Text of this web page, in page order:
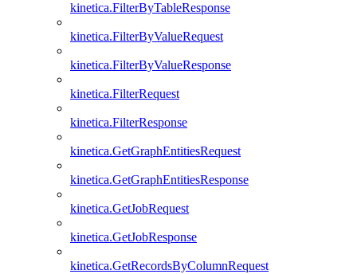
kinetica.FilterByTableResponse
kinetica.FilterByValueRequest
kinetica.FilterByValueResponse
kinetica.FilterRequest
kinetica.FilterResponse
kinetica.GetGraphEntitiesRequest
kinetica.GetGraphEntitiesResponse
kinetica.GetJobRequest
kinetica.GetJobResponse
kinetica.GetRecordsByColumnRequest